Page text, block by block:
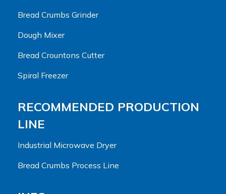
Bread Crumbs Grinder
Dough Mixer
Bread Crountons Cutter
Spiral Freezer
RECOMMENDED PRODUCTION
LINE
Industrial Microwave Dryer
Bread Crumbs Process Line